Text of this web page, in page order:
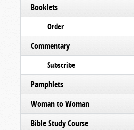
Booklets
Order
Commentary
Subscribe
Pamphlets
Woman to Woman
Bible Study Course